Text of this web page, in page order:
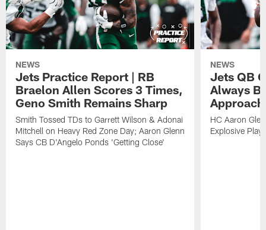
NEWS
Jets Practice Report | RB
Braelon Allen Scores 3 Times,
Geno Smith Remains Sharp
Smith Tossed TDs to Garrett Wilson & Adonai
Mitchell on Heavy Red Zone Day; Aaron Glenn
Says CB D'Angelo Ponds 'Getting Close'
NEWS
Jets QB
Always
HC Aaron
Explosive